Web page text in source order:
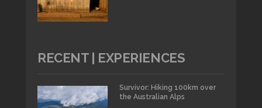
RECENT | EXPERIENCES
Survivor: Hiking 100km over
the Australian Alps